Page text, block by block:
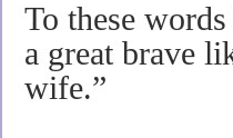
To these
a great brave
wife.”